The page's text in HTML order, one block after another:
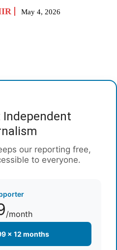
May 4, 2026
our reporting free,
to everyone.
/month
× 12 months